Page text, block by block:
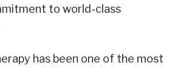
to world-class
has been one of the most